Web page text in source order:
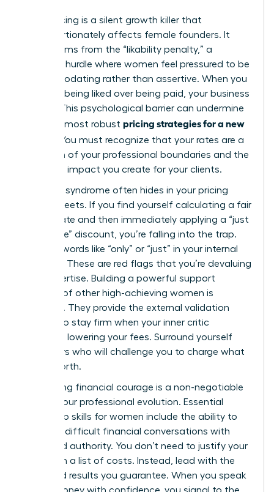
Underpricing is a silent growth killer that
disproportionately affects female founders. It
often stems from the “likability penalty,” a
systemic hurdle where women feel pressured to be
accommodating rather than assertive. When you
prioritize being liked over being paid, your business
suffers. This psychological barrier can undermine
even the most robust pricing strategies for a new
. You must recognize that your rates are a
reflection of your professional boundaries and the
high-level impact you create for your clients.
Imposter syndrome often hides in your pricing
spreadsheets. If you find yourself calculating a fair
market rate and then immediately applying a “just
to be safe” discount, you’re falling into the trap.
Look for words like “only” or “just” in your internal
dialogue. These are red flags that you’re devaluing
your expertise. Building a powerful support
network of other high-achieving women is
essential. They provide the external validation
needed to stay firm when your inner critic
suggests lowering your fees. Surround yourself
with peers who will challenge you to charge what
you’re worth.
Developing financial courage is a non-negotiable
part of your professional evolution. Essential
leadership skills for women include the ability to
navigate difficult financial conversations with
poise and authority. You don’t need to justify your
rates with a list of costs. Instead, lead with the
value and results you guarantee. When you speak